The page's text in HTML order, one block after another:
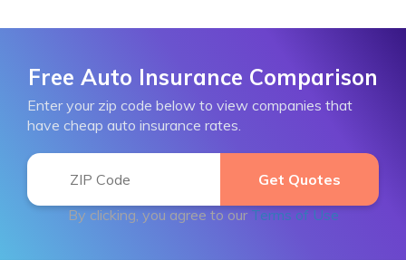
Free Auto Insurance Comparison
Enter your zip code below to view companies that
have cheap auto insurance rates.
By clicking, you agree to our Terms of Use